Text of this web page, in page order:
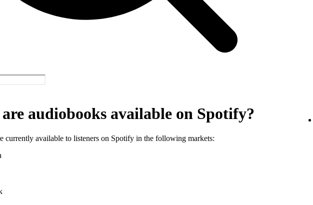
audiobooks available on Spotify?
currently available to listeners on Spotify in the following markets: